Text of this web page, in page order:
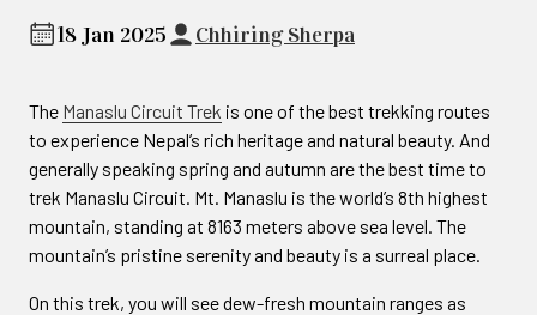
18 Jan 2025 Chhiring Sherpa
The Manaslu Circuit Trek is one of the best trekking routes
to experience Nepal’s rich heritage and natural beauty. And
generally speaking spring and autumn are the best time to
trek Manaslu Circuit. Mt. Manaslu is the world’s 8th highest
mountain, standing at 8163 meters above sea level. The
mountain’s pristine serenity and beauty is a surreal place.
On this trek, you will see dew-fresh mountain ranges as